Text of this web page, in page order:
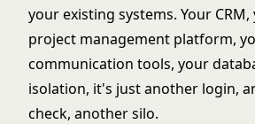
your existing systems. Your CRM,
project management platform,
communication tools, your
isolation, it's just another login,
check, another silo.